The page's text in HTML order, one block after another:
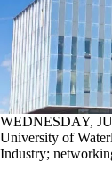
WEDNESDAY,
University of
Industry;